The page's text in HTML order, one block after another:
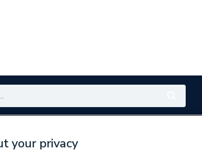
your privacy